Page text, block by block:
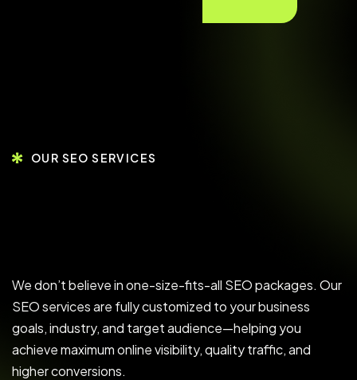
OUR SEO SERVICES
We don’t believe in one-size-fits-all SEO packages. Our
SEO services are fully customized to your business
goals, industry, and target audience—helping you
achieve maximum online visibility, quality traffic, and
higher conversions.